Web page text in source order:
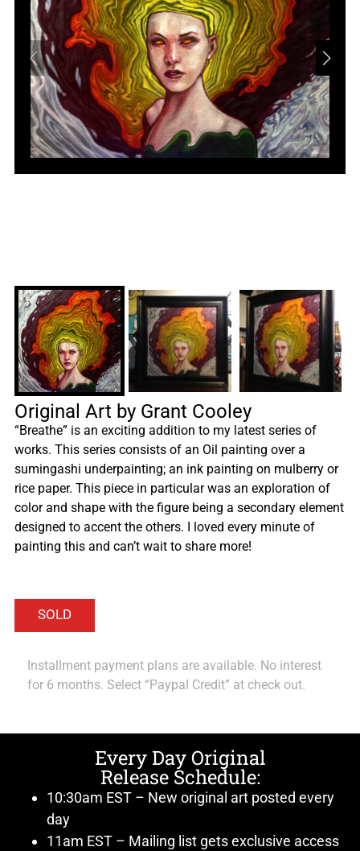
Original Art by Grant Cooley
“Breathe” is an exciting addition to my latest series of
works. This series consists of an Oil painting over a
sumingashi underpainting; an ink painting on mulberry or
rice paper. This piece in particular was an exploration of
color and shape with the figure being a secondary element
designed to accent the others. I loved every minute of
painting this and can’t wait to share more!
Installment payment plans are available. No interest
for 6 months. Select “Paypal Credit” at check out.
Every Day Original
Release Schedule:
10:30am EST – New original art posted every
day
11am EST – Mailing list gets exclusive access